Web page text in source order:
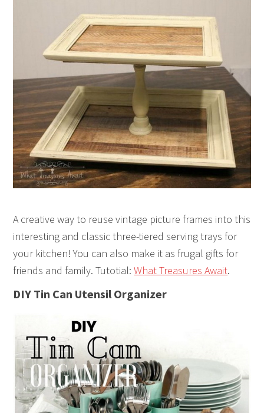
A creative way to reuse vintage picture frames into this
interesting and classic three-tiered serving trays for
your kitchen! You can also make it as frugal gifts for
friends and family. Tutotial:What Treasures Await.
DIY Tin Can Utensil Organizer